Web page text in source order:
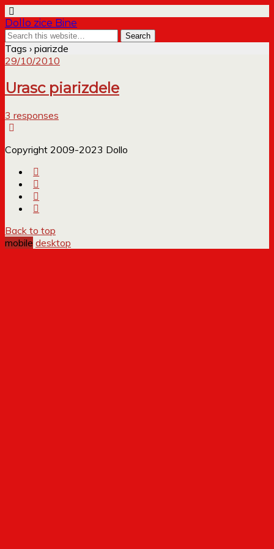
Dollo zice Bine
Tags › piarizde
29/10/2010
Urasc piarizdele
3 responses
Copyright 2009-2023 Dollo
Back to top
mobile desktop